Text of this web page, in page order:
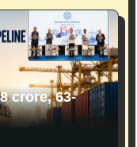
crore, 63-